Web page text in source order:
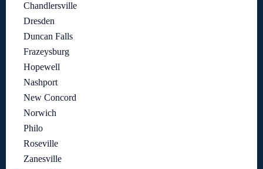
Chandlersville
Dresden
Duncan Falls
Frazeysburg
Hopewell
Nashport
New Concord
Norwich
Philo
Roseville
Zanesville